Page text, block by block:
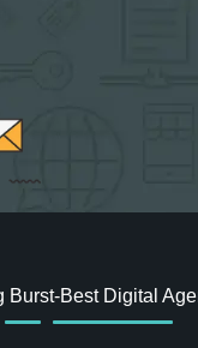
Burst-Best Digital